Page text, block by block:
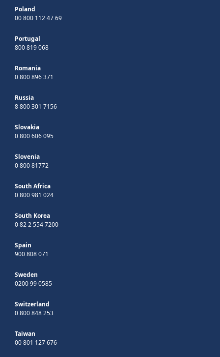
Poland
00 800 112 47 69
Portugal
800 819 068
Romania
0 800 896 371
Russia
8 800 301 7156
Slovakia
0 800 606 095
Slovenia
0 800 81772
South Africa
0 800 981 024
South Korea
0 82 2 554 7200
Spain
900 808 071
Sweden
0200 99 0585
Switzerland
0 800 848 253
Taiwan
00 801 127 676